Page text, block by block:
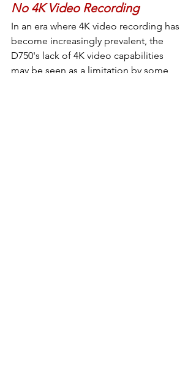
No 4K Video Recording
In an era where 4K video recording has
become increasingly prevalent, the
D750's lack of 4K video capabilities
may be seen as a limitation by some